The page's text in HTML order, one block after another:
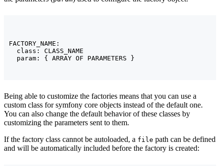
FACTORY_NAME:
  class: CLASS_NAME
  param: { ARRAY OF PARAMETERS }
Being able to customize the factories means that you can use a
custom class for symfony core objects instead of the default one.
You can also change the default behavior of these classes by
customizing the parameters sent to them.
If the factory class cannot be autoloaded, a file path can be defined
and will be automatically included before the factory is created: